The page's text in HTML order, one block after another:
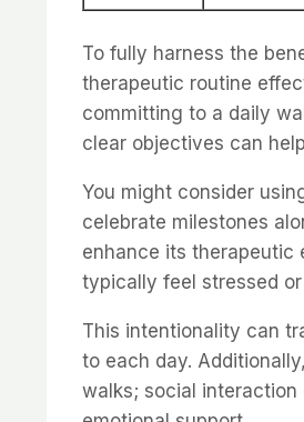
To fully harness the
therapeutic routine
committing to a daily
clear objectives can
You might consider
celebrate milestones
enhance its therapeutic
typically feel stressed
This intentionality can
to each day.
walks; social interaction